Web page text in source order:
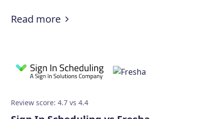
Read more
Review score: 4.7 vs 4.4